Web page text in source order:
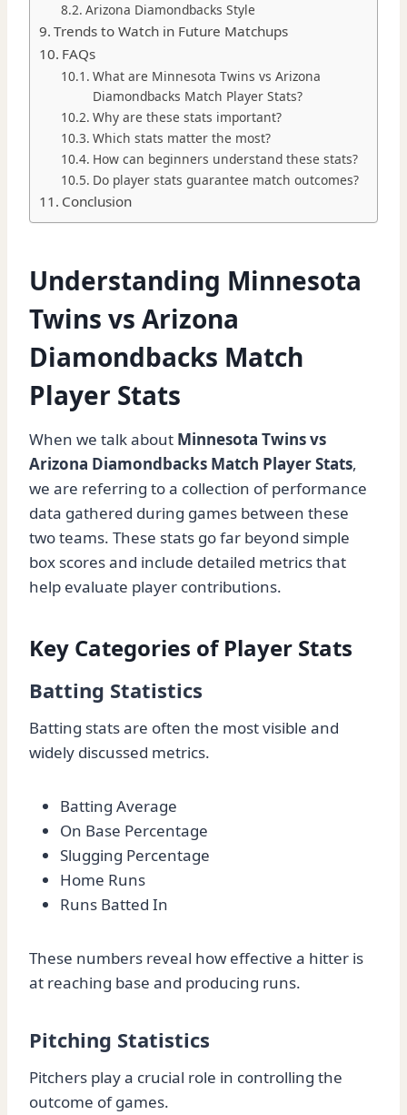
Arizona Diamondbacks Style
Trends to Watch in Future Matchups
FAQs
What are Minnesota Twins vs Arizona
Diamondbacks Match Player Stats?
Why are these stats important?
Which stats matter the most?
How can beginners understand these stats?
Do player stats guarantee match outcomes?
Conclusion
Understanding Minnesota
Twins vs Arizona
Diamondbacks Match
Player Stats
When we talk about Minnesota Twins vs
Arizona Diamondbacks Match Player Stats,
we are referring to a collection of performance
data gathered during games between these
two teams. These stats go far beyond simple
box scores and include detailed metrics that
help evaluate player contributions.
Key Categories of Player Stats
Batting Statistics
Batting stats are often the most visible and
widely discussed metrics.
Batting Average
On Base Percentage
Slugging Percentage
Home Runs
Runs Batted In
These numbers reveal how effective a hitter is
at reaching base and producing runs.
Pitching Statistics
Pitchers play a crucial role in controlling the
outcome of games.